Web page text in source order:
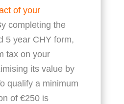
of your
completing the
5 year CHY form,
tax on your
its value by
qualify a minimum
of €250 is